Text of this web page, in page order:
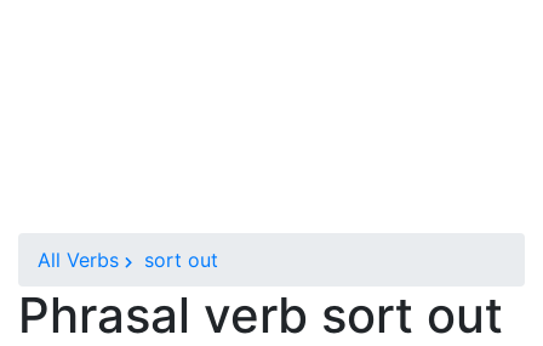
All Verbs sort out
Phrasal verb sort out